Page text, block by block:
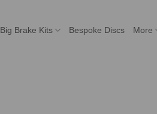
Big Brake Kits Bespoke Discs More